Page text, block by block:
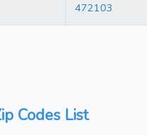
472103
Codes List